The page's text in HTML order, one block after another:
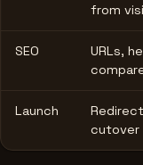
from
SEO
URLs,
Launch
cutover